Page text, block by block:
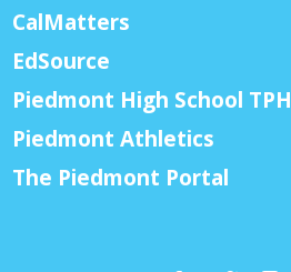
CalMatters
EdSource
Piedmont High School TPH
Piedmont Athletics
The Piedmont Portal